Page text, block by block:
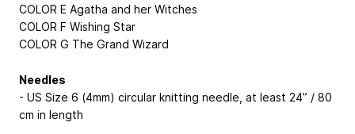
COLOR E Agatha and her Witches
COLOR F Wishing Star
COLOR G The Grand Wizard
Needles
- US Size 6 (4mm) circular knitting needle, at least 24” / 80
cm in length